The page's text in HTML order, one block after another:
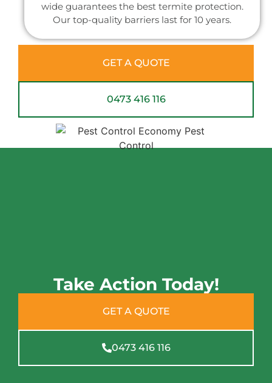
wide guarantees the best termite protection.
Our top-quality barriers last for 10 years.
GET A QUOTE
0473 416 116
Take Action Today!
GET A QUOTE
0473 416 116